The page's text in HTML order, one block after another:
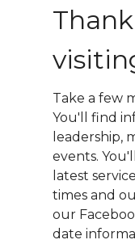
Take a few
You'll find
leadership,
events.
latest
times and
our
date